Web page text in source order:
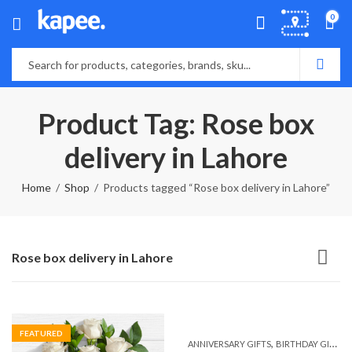
0
Product Tag: Rose box
delivery in Lahore
Home Shop Products tagged “Rose box delivery in Lahore”
Rose box delivery in Lahore
FEATURED
ANNIVERSARY GIFTS, BIRTHDAY GIFTS